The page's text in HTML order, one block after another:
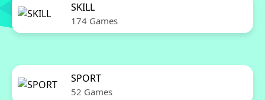
SKILL
174 Games
SPORT
52 Games